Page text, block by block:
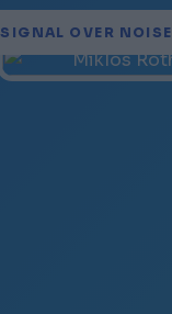
SIGNAL OVER NOISE